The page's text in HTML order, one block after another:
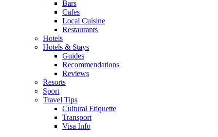
Bars
Cafes
Local Cuisine
Restaurants
Hotels
Hotels & Stays
Guides
Recommendations
Reviews
Resorts
Sport
Travel Tips
Cultural Etiquette
Transport
Visa Info